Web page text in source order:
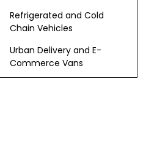
Vehicle Sector
Refrigerated and Cold
Chain Vehicles
Urban Delivery and E-
Commerce Vans